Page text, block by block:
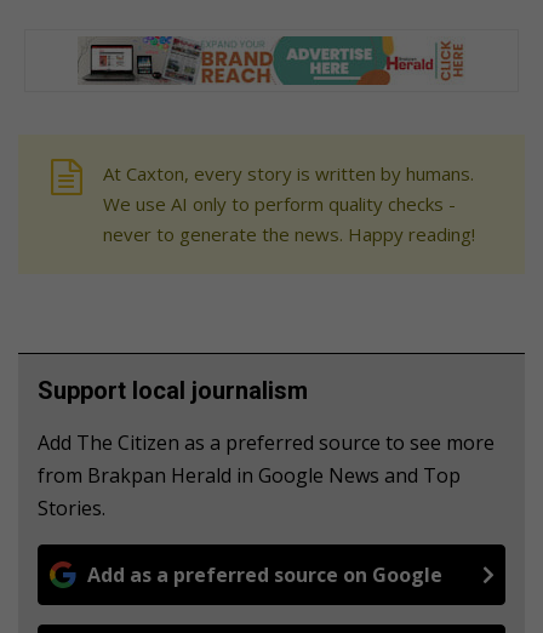
At Caxton, every story is written by humans.
We use AI only to perform quality checks -
never to generate the news. Happy reading!
Support local journalism
Add The Citizen as a preferred source to see more
from Brakpan Herald in Google News and Top
Stories.
Add as a preferred source on Google